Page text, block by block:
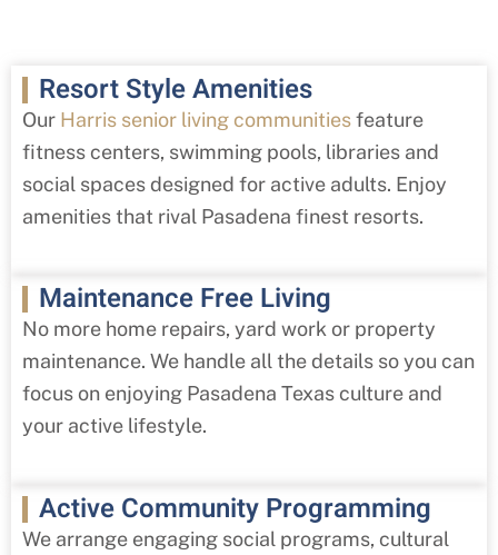
Resort Style Amenities
Our Harris senior living communitiesfeature
fitness centers, swimming pools, libraries and
social spaces designed for active adults. Enjoy
amenities that rival Pasadena finest resorts.
Maintenance Free Living
No more home repairs, yard work or property
maintenance. We handle all the details so you can
focus on enjoying Pasadena Texas culture and
your active lifestyle.
Active Community Programming
We arrange engaging social programs, cultural